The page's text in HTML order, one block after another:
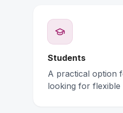
Students
A practical option
looking for flexible